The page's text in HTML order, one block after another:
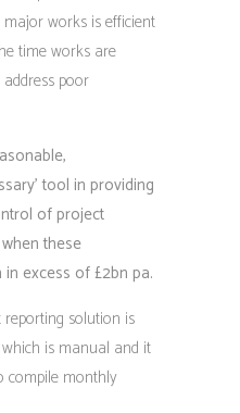
works is efficient
time works are
poor
tool in providing
of project
these
excess of £2bn pa.
solution is
is manual and it
compile monthly